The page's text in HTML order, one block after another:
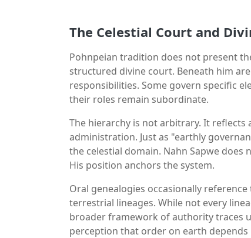
The Celestial Court and
Pohnpeian tradition does not present
structured divine court. Beneath him
responsibilities. Some govern specific
their roles remain subordinate.
The hierarchy is not arbitrary. It
administration. Just as "earthly
the celestial domain. Nahn Sapwe does
His position anchors the system.
Oral genealogies occasionally
terrestrial lineages. While not every
broader framework of authority traces
perception that order on earth